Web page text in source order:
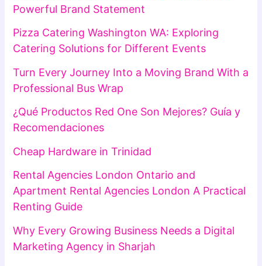
Powerful Brand Statement
Pizza Catering Washington WA: Exploring
Catering Solutions for Different Events
Turn Every Journey Into a Moving Brand With a
Professional Bus Wrap
¿Qué Productos Red One Son Mejores? Guía y
Recomendaciones
Cheap Hardware in Trinidad
Rental Agencies London Ontario and
Apartment Rental Agencies London A Practical
Renting Guide
Why Every Growing Business Needs a Digital
Marketing Agency in Sharjah